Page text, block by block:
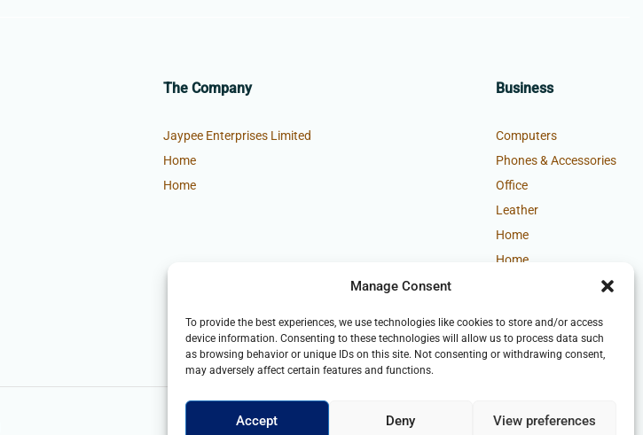
Manage Consent
To provide the best experiences, we use technologies like cookies to store and/or access
device information. Consenting to these technologies will allow us to process data such
as browsing behavior or unique IDs on this site. Not consenting or withdrawing consent,
may adversely affect certain features and functions.
Accept Deny View preferences
The Company
Jaypee Enterprises Limited
Home
Home
Business
Computers
Phones & Accessories
Office
Leather
Home
Home